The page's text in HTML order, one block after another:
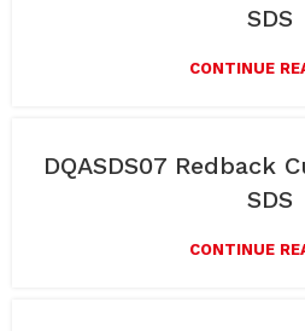
SDS
CONTINUE
DQASDS07 Redback
SDS
CONTINUE